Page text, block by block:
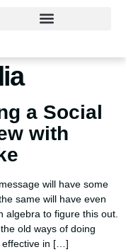
a Social
with
will have some
same will have even
algebra to figure this out.
old ways of doing
effective in […]